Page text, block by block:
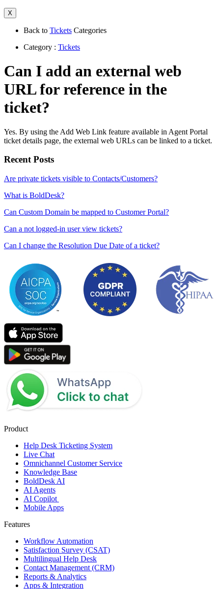
X
Back to Tickets Categories
Category : Tickets
Can I add an external web
URL for reference in the
ticket?
Yes. By using the Add Web Link feature available in Agent Portal
ticket details page, the external web URLs can be linked to a ticket.
Recent Posts
Are private tickets visible to Contacts/Customers?
What is BoldDesk?
Can Custom Domain be mapped to Customer Portal?
Can a not logged-in user view tickets?
Can I change the Resolution Due Date of a ticket?
Product
Help Desk Ticketing System
Live Chat
Omnichannel Customer Service
Knowledge Base
BoldDesk AI
AI Agents
AI Copilot
Mobile Apps
Features
Workflow Automation
Satisfaction Survey (CSAT)
Multilingual Help Desk
Contact Management (CRM)
Reports & Analytics
Apps & Integration